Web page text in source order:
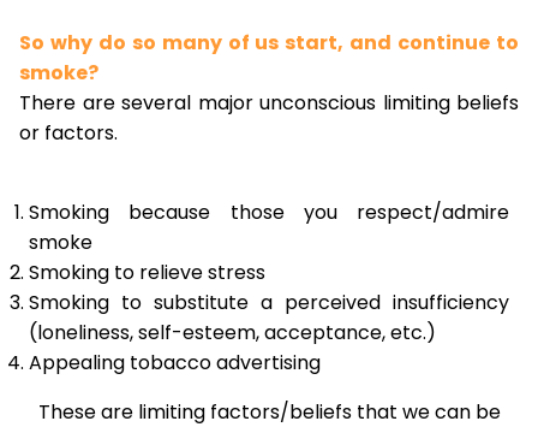
So why do so many of us start, and continue to
smoke?
There are several major unconscious limiting beliefs
or factors.
Smoking because those you respect/admire
smoke
Smoking to relieve stress
Smoking to substitute a perceived insufficiency
(loneliness, self-esteem, acceptance, etc.)
Appealing tobacco advertising
These are limiting factors/beliefs that we can be